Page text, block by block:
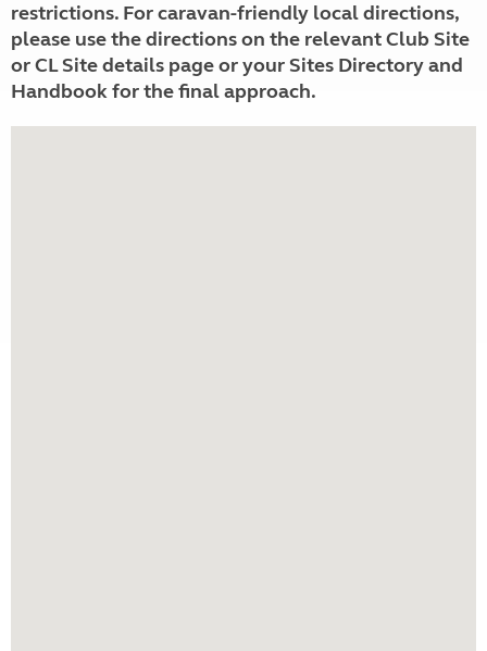
restrictions. For caravan-friendly local directions,
please use the directions on the relevant Club Site
or CL Site details page or your Sites Directory and
Handbook for the final approach.